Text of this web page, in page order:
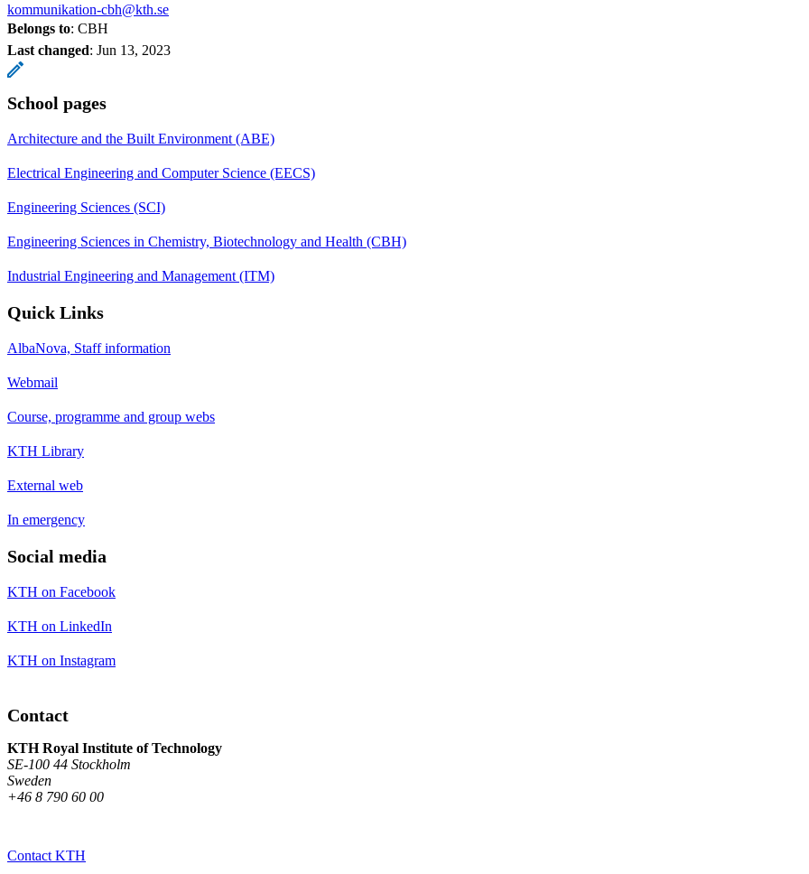
kommunikation-cbh@kth.se
Belongs to: CBH
Last changed: Jun 13, 2023
School pages
Architecture and the Built Environment (ABE)
Electrical Engineering and Computer Science (EECS)
Engineering Sciences (SCI)
Engineering Sciences in Chemistry, Biotechnology and Health (CBH)
Industrial Engineering and Management (ITM)
Quick Links
AlbaNova, Staff information
Webmail
Course, programme and group webs
KTH Library
External web
In emergency
Social media
KTH on Facebook
KTH on LinkedIn
KTH on Instagram
Contact
KTH Royal Institute of Technology
SE-100 44 Stockholm
Sweden
+46 8 790 60 00
Contact KTH